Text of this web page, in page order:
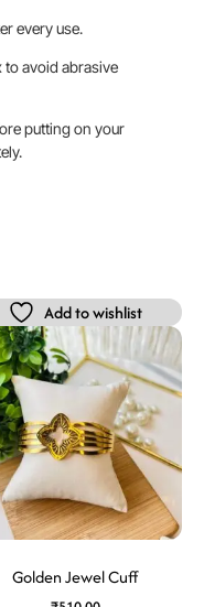
every use.
to avoid abrasive
putting on your
Add to wishlist
Golden Jewel Cuff